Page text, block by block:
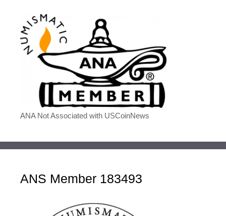
ANA Not Associated with USCoinNews
ANS Member 183493